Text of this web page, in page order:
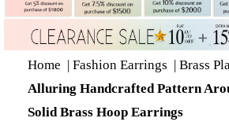
Home Fashion Earrings Brass
Alluring Handcrafted Pattern
Solid Brass Hoop Earrings